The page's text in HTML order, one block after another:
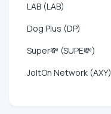
LAB (LAB)
Dog Plus (DP)
Super💸 (SUPE💸)
JoltOn Network (AXY)